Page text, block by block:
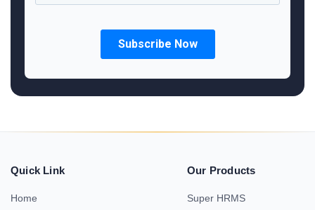
Quick Link
Home
Our Products
Super HRMS